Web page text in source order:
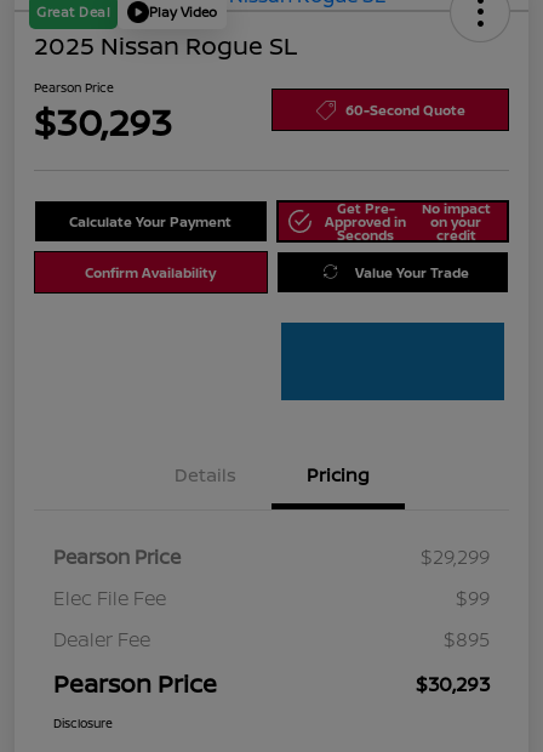
Great Deal Play Video
2025 Nissan Rogue SL
Pearson Price
$30,293 60-Second Quote
Calculate Your Payment
Get Pre-
Approved in
Seconds
No impact
on your
credit
Confirm Availability Value Your Trade
Details Pricing
Pearson Price
$29,299
Elec File Fee
$99
Dealer Fee
$895
Pearson Price $30,293
Disclosure